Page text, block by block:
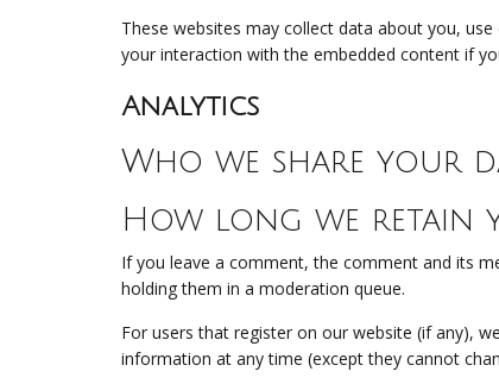
These websites may collect data about you,
your interaction with the embedded content if
Analytics
Who we share your
How long we retain
If you leave a comment, the comment and its
holding them in a moderation queue.
For users that register on our website (if any),
information at any time (except they cannot